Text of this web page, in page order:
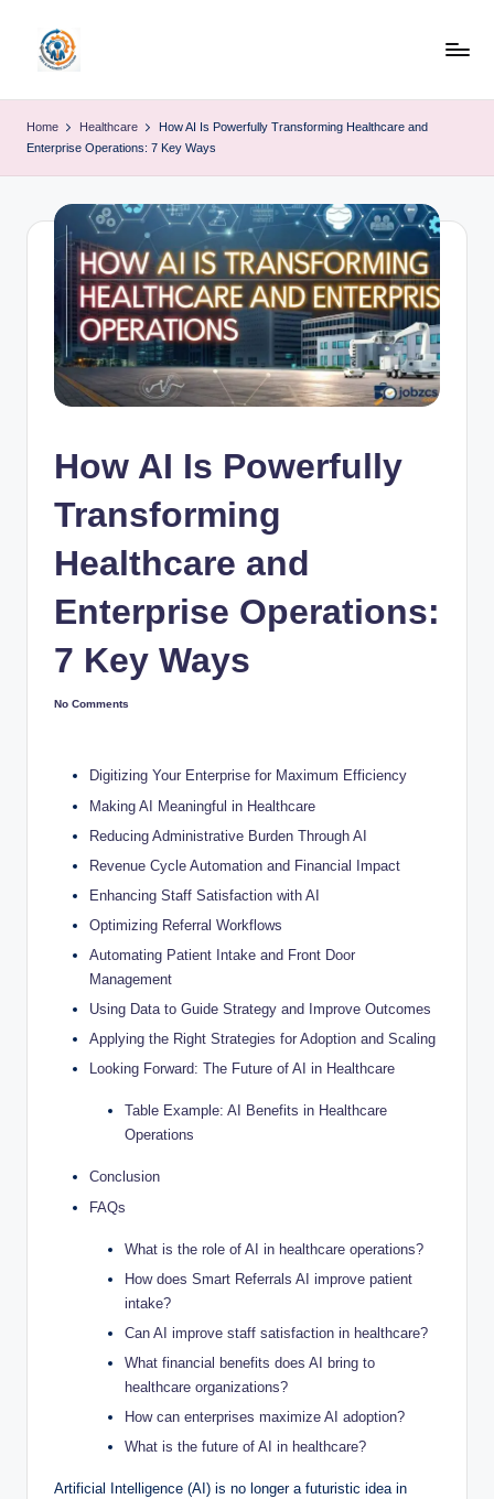
content
u
Home Healthcare
How AI Is Powerfully Transforming Healthcare and
Enterprise Operations: 7 Key Ways
How AI Is Powerfully
Transforming
Healthcare and
Enterprise Operations:
7 Key Ways
No Comments
Digitizing Your Enterprise for Maximum Efficiency
Making AI Meaningful in Healthcare
Reducing Administrative Burden Through AI
Revenue Cycle Automation and Financial Impact
Enhancing Staff Satisfaction with AI
Optimizing Referral Workflows
Automating Patient Intake and Front Door
Management
Using Data to Guide Strategy and Improve Outcomes
Applying the Right Strategies for Adoption and Scaling
Looking Forward: The Future of AI in Healthcare
Table Example: AI Benefits in Healthcare
Operations
Conclusion
FAQs
What is the role of AI in healthcare operations?
How does Smart Referrals AI improve patient
intake?
Can AI improve staff satisfaction in healthcare?
What financial benefits does AI bring to
healthcare organizations?
How can enterprises maximize AI adoption?
What is the future of AI in healthcare?
Artificial Intelligence (AI) is no longer a futuristic idea in